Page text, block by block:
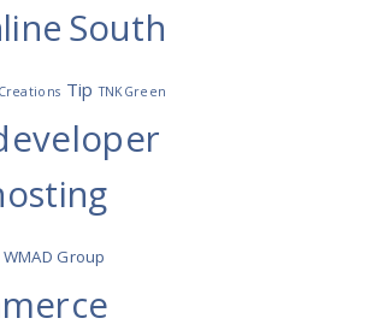
South
Tip TNKGreen
WMAD Group